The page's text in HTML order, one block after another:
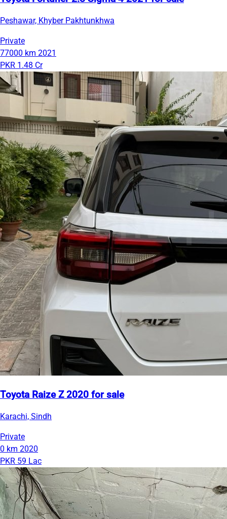
Peshawar, Khyber Pakhtunkhwa
Private
77000 km 2021
PKR 1.48 Cr
Toyota Raize Z 2020 for sale
Karachi, Sindh
Private
0 km 2020
PKR 59 Lac